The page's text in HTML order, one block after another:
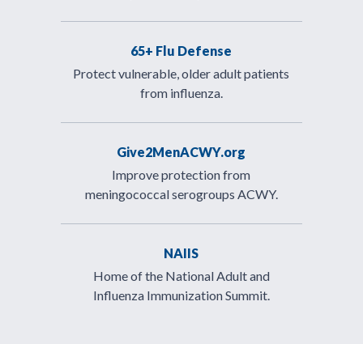
65+ Flu Defense
Protect vulnerable, older adult patients
from influenza.
Give2MenACWY.org
Improve protection from
meningococcal serogroups ACWY.
NAIIS
Home of the National Adult and
Influenza Immunization Summit.